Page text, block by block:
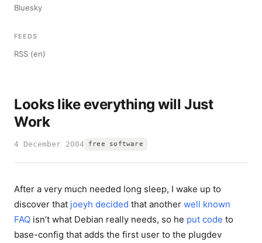
Looks like everything will Just
Work
4 December 2004 free software
After a very much needed long sleep, I wake up to
discover that joeyh decided that another well known
FAQ isn’t what Debian really needs, so he put code to
base-config that adds the first user to the plugdev
Bluesky
FEEDS
RSS (en)